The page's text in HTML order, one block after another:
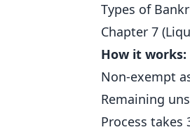
Types of
Chapter 7
How it works:
Non-exempt
Remaining
Process takes